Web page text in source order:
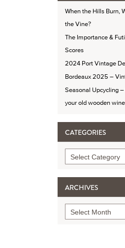
When the Hills Burn,
the Vine?
The Importance &
Scores
2024 Port Vintage
Bordeaux 2025 –
Seasonal Upcycling
your old wooden
CATEGORIES
Categories
Select Category
ARCHIVES
Archives
Select Month